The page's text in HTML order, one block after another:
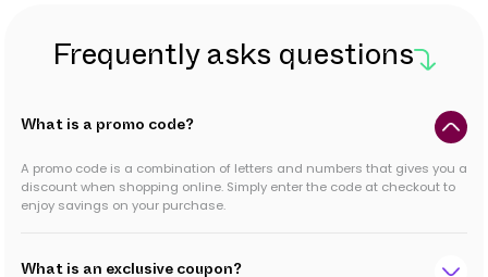
Frequently asks questions
What is a promo code?
A promo code is a combination of letters and numbers that gives you a
discount when shopping online. Simply enter the code at checkout to
enjoy savings on your purchase.
What is an exclusive coupon?